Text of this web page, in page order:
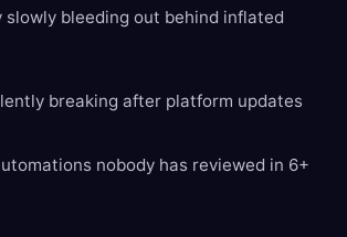
slowly bleeding out behind inflated
breaking after platform updates
nobody has reviewed in 6+